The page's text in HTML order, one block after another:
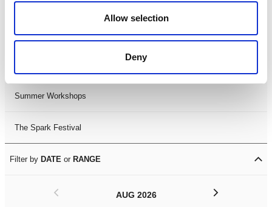
Allow selection
Deny
LDIF26
Summer Workshops
The Spark Festival
Filter by DATE or RANGE
AUG 2026
< >